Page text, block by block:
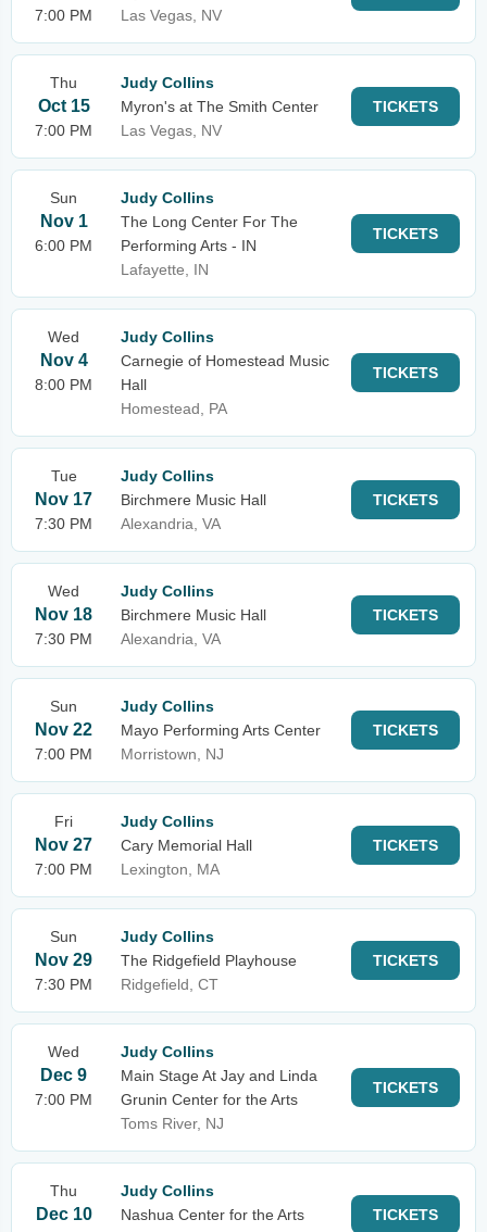
7:00 PM
Las Vegas, NV
Thu
Oct 15
7:00 PM
Judy Collins
Myron's at The Smith Center
Las Vegas, NV
TICKETS
Sun
Nov 1
6:00 PM
Judy Collins
The Long Center For The
Performing Arts - IN
Lafayette, IN
TICKETS
Wed
Nov 4
8:00 PM
Judy Collins
Carnegie of Homestead Music
Hall
Homestead, PA
TICKETS
Tue
Nov 17
7:30 PM
Judy Collins
Birchmere Music Hall
Alexandria, VA
TICKETS
Wed
Nov 18
7:30 PM
Judy Collins
Birchmere Music Hall
Alexandria, VA
TICKETS
Sun
Nov 22
7:00 PM
Judy Collins
Mayo Performing Arts Center
Morristown, NJ
TICKETS
Fri
Nov 27
7:00 PM
Judy Collins
Cary Memorial Hall
Lexington, MA
TICKETS
Sun
Nov 29
7:30 PM
Judy Collins
The Ridgefield Playhouse
Ridgefield, CT
TICKETS
Wed
Dec 9
7:00 PM
Judy Collins
Main Stage At Jay and Linda
Grunin Center for the Arts
Toms River, NJ
TICKETS
Thu
Dec 10
Judy Collins
Nashua Center for the Arts
TICKETS